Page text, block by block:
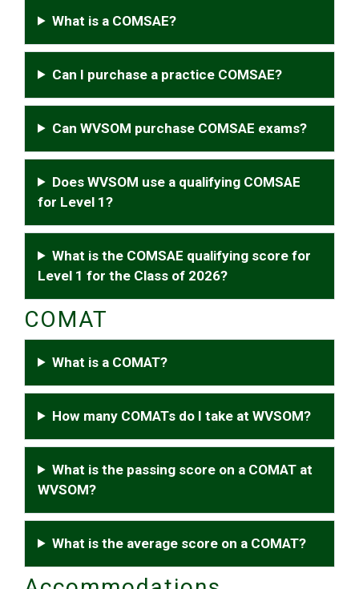
What is a COMSAE?
Can I purchase a practice COMSAE?
Can WVSOM purchase COMSAE exams?
Does WVSOM use a qualifying COMSAE
for Level 1?
What is the COMSAE qualifying score for
Level 1 for the Class of 2026?
COMAT
What is a COMAT?
How many COMATs do I take at WVSOM?
What is the passing score on a COMAT at
WVSOM?
What is the average score on a COMAT?